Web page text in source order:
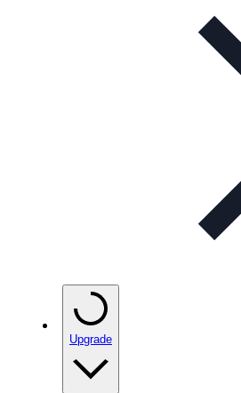
Upgrade